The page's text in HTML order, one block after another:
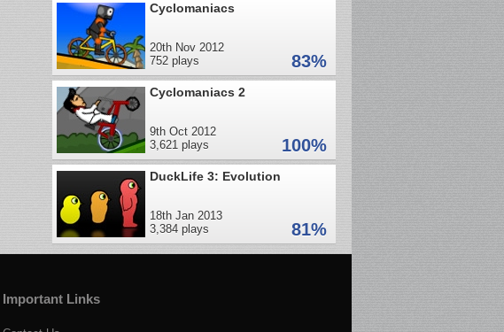
Cyclomaniacs
20th Nov 2012
752 plays
83%
Cyclomaniacs 2
9th Oct 2012
3,621 plays
100%
DuckLife 3: Evolution
18th Jan 2013
3,384 plays
81%
Important Links